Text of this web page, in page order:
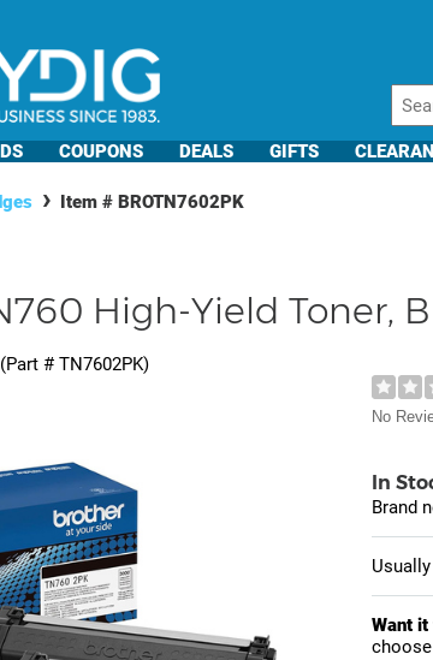
COUPONS DEALS GIFTS
Item # BROTN7602PK
High-Yield Toner,
# TN7602PK)
No
In
Brand
Want it